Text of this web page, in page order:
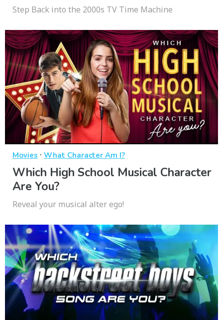
Step Back into the 2000s TV Time Machine
Movies · What Character Am I?
Which High School Musical Character
Are You?
Reveal your musical alter ego!